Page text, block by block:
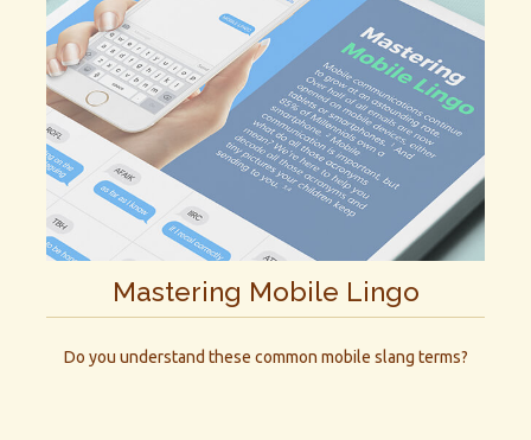
Mastering Mobile Lingo
Do you understand these common mobile slang terms?